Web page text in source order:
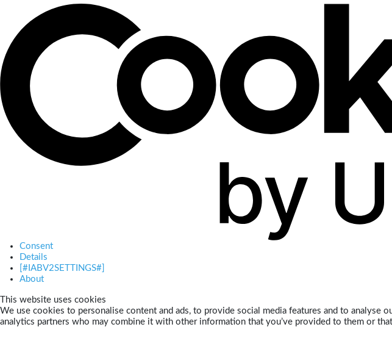
Consent
Details
[#IABV2SETTINGS#]
About
This website uses cookies
We use cookies to personalise content and ads, to provide social media features and to
analytics partners who may combine it with other information that you’ve provided to them or